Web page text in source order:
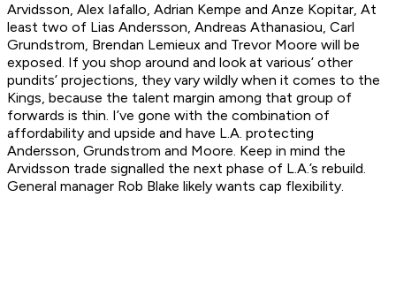
Arvidsson, Alex Iafallo, Adrian Kempe and Anze Kopitar, At
least two of Lias Andersson, Andreas Athanasiou, Carl
Grundstrom, Brendan Lemieux and Trevor Moore will be
exposed. If you shop around and look at various’ other
pundits’ projections, they vary wildly when it comes to the
Kings, because the talent margin among that group of
forwards is thin. I’ve gone with the combination of
affordability and upside and have L.A. protecting
Andersson, Grundstrom and Moore. Keep in mind the
Arvidsson trade signalled the next phase of L.A.’s rebuild.
General manager Rob Blake likely wants cap flexibility.